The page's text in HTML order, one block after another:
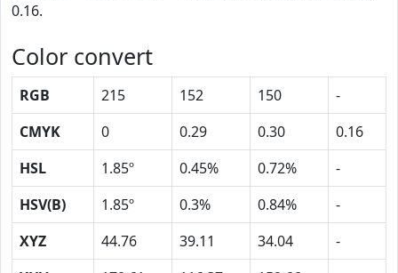
0.16.
Color convert
RGB 215 152 150
-
CMYK
0 0.29 0.30
0.16
HSL
1.85º 0.45% 0.72%
-
HSV(B)
1.85º 0.3% 0.84%
-
XYZ
44.76 39.11 34.04
-